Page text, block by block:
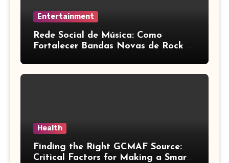
Entertainment
Rede Social de Música: Como
Fortalecer Bandas Novas de Rock e
Health
Finding the Right GCMAF Source:
Critical Factors for Making a Smart